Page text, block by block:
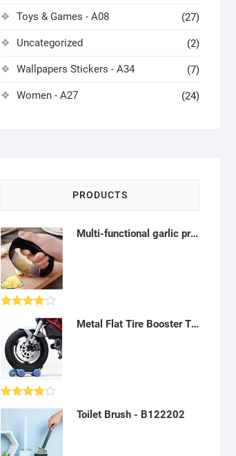
Toys & Games - A08 (27)
Uncategorized (2)
Wallpapers Stickers - A34 (7)
Women - A27 (24)
PRODUCTS
Multi-functional garlic press, chopper and slicer - AK25
4.00out
of 5
Metal Flat Tire Booster Two-Three-Wheel Emergency Power Booster Motorcycle Accessories - A18, AZ11
Rated
Toilet Brush - B122202